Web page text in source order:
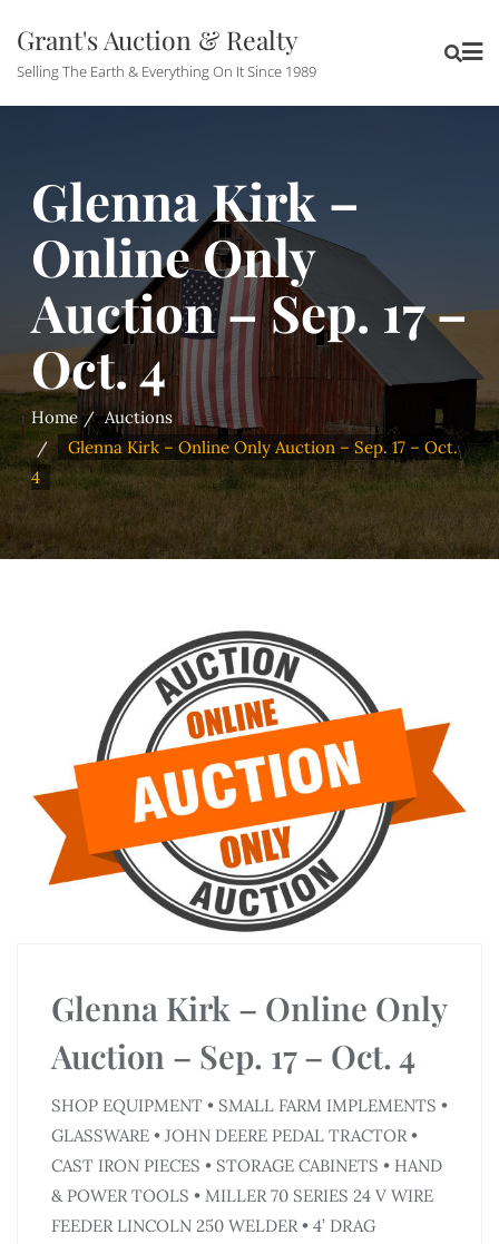
Grant's Auction & Realty
Selling The Earth & Everything On It Since 1989
Glenna Kirk –
Online Only
Auction – Sep. 17 –
Oct. 4
Home
Auctions
Glenna Kirk – Online Only Auction – Sep. 17 – Oct.
4
Glenna Kirk – Online Only
Auction – Sep. 17 – Oct. 4
SHOP EQUIPMENT • SMALL FARM IMPLEMENTS •
GLASSWARE • JOHN DEERE PEDAL TRACTOR •
CAST IRON PIECES • STORAGE CABINETS • HAND
& POWER TOOLS • MILLER 70 SERIES 24 V WIRE
FEEDER LINCOLN 250 WELDER • 4’ DRAG